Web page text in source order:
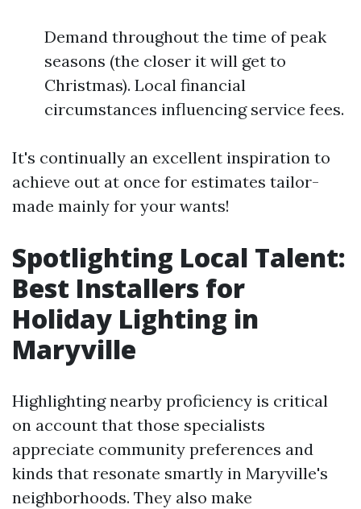
Demand throughout the time of peak
seasons (the closer it will get to
Christmas). Local financial
circumstances influencing service fees.
It's continually an excellent inspiration to
achieve out at once for estimates tailor-
made mainly for your wants!
Spotlighting Local Talent:
Best Installers for
Holiday Lighting in
Maryville
Highlighting nearby proficiency is critical
on account that those specialists
appreciate community preferences and
kinds that resonate smartly in Maryville's
neighborhoods. They also make